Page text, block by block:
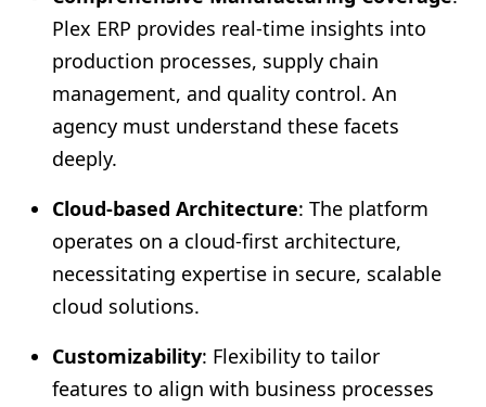
Plex ERP provides real-time insights into
production processes, supply chain
management, and quality control. An
agency must understand these facets
deeply.
Cloud-based Architecture: The platform
operates on a cloud-first architecture,
necessitating expertise in secure, scalable
cloud solutions.
Customizability: Flexibility to tailor
features to align with business processes